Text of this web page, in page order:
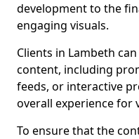
development to the
engaging visuals.
Clients in Lambeth
content, including
feeds, or interactive
overall experience for
To ensure that the